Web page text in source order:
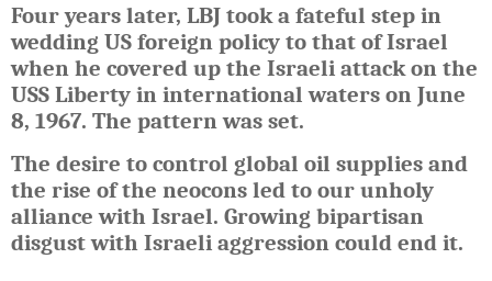
Four years later, LBJ took a fateful step in
wedding US foreign policy to that of Israel
when he covered up the Israeli attack on the
USS Liberty in international waters on June
8, 1967. The pattern was set.
The desire to control global oil supplies and
the rise of the neocons led to our unholy
alliance with Israel. Growing bipartisan
disgust with Israeli aggression could end it.